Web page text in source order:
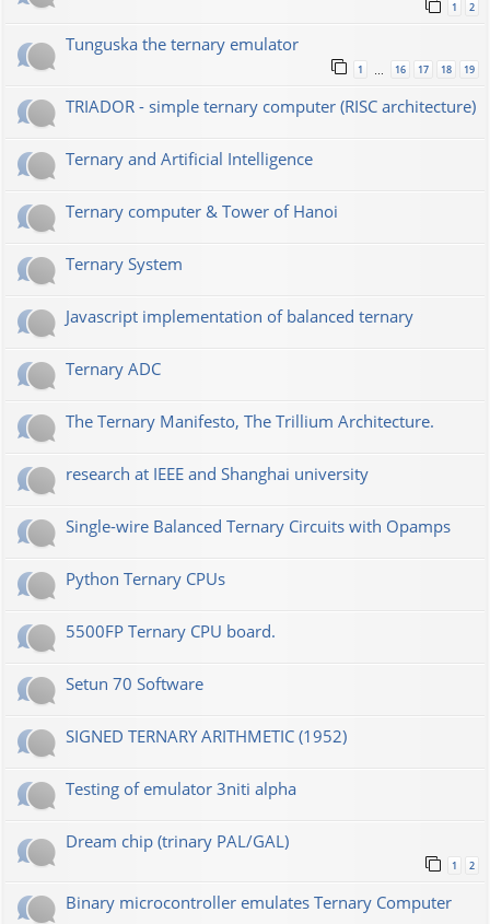
1 2
Tunguska the ternary emulator
1 16 17 18 19
TRIADOR - simple ternary computer (RISC architecture)
Ternary and Artificial Intelligence
Ternary computer & Tower of Hanoi
Ternary System
Javascript implementation of balanced ternary
Ternary ADC
The Ternary Manifesto, The Trillium Architecture.
research at IEEE and Shanghai university
Single-wire Balanced Ternary Circuits with Opamps
Python Ternary CPUs
5500FP Ternary CPU board.
Setun 70 Software
SIGNED TERNARY ARITHMETIC (1952)
Testing of emulator 3niti alpha
Dream chip (trinary PAL/GAL)
1 2
Binary microcontroller emulates Ternary Computer